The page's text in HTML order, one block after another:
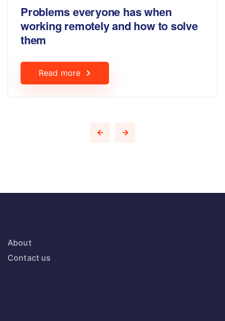
Problems everyone has when
working remotely and how to solve
them
Read more
About
Contact us